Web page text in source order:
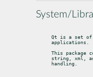
System/
Qt is a set of
applications.
This package
string, xml,
handling.